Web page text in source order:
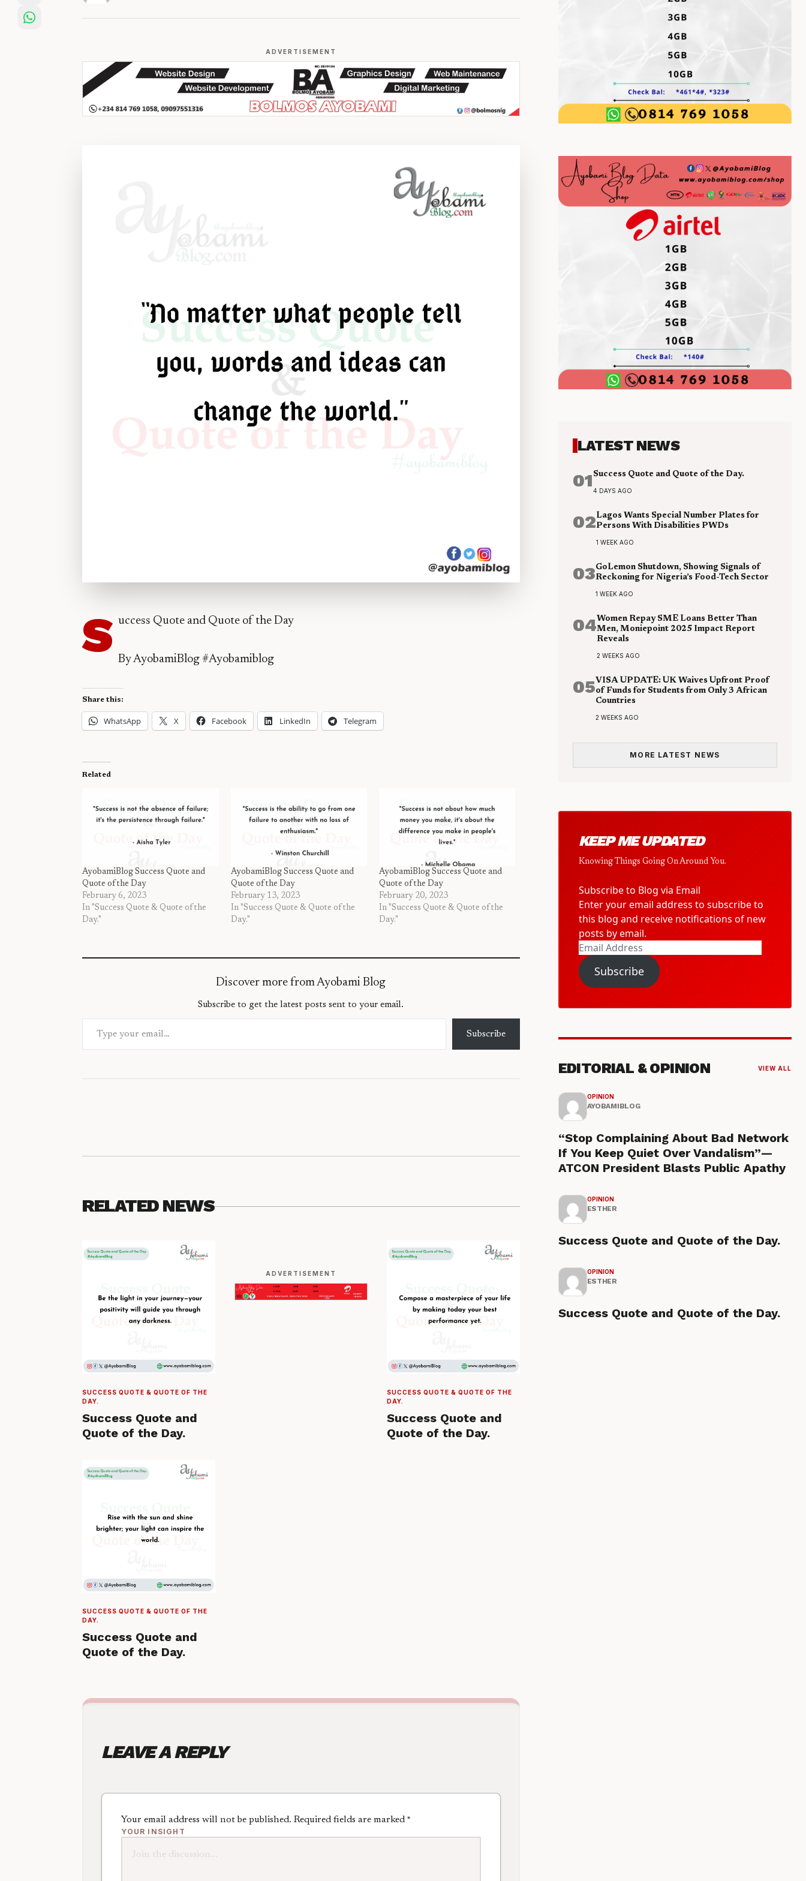
ADVERTISEMENT
S uccess Quote and Quote of the Day
By AyobamiBlog #Ayobamiblog
Share this:
WhatsApp X Facebook LinkedIn Telegram
Related
AyobamiBlog Success Quote and
Quote of the Day
February 6, 2023
In "Success Quote & Quote of the
Day."
AyobamiBlog Success Quote and
Quote of the Day
February 13, 2023
In "Success Quote & Quote of the
Day."
AyobamiBlog Success Quote and
Quote of the Day
February 20, 2023
In "Success Quote & Quote of the
Day."
Discover more from Ayobami Blog
Subscribe to get the latest posts sent to your email.
Type your email…
Subscribe
RELATED NEWS
SUCCESS QUOTE & QUOTE OF THE
DAY.
Success Quote and
Quote of the Day.
ADVERTISEMENT
SUCCESS QUOTE & QUOTE OF THE
DAY.
Success Quote and
Quote of the Day.
SUCCESS QUOTE & QUOTE OF THE
DAY.
Success Quote and
Quote of the Day.
LEAVE A REPLY
Your email address will not be published. Required fields are marked *
YOUR INSIGHT
LATEST NEWS
01 Success Quote and Quote of the Day.
4 DAYS AGO
02Lagos Wants Special Number Plates for
Persons With Disabilities PWDs
1 WEEK AGO
03GoLemon Shutdown, Showing Signals of
Reckoning for Nigeria’s Food-Tech Sector
1 WEEK AGO
04Women Repay SME Loans Better Than
Men, Moniepoint 2025 Impact Report
Reveals
2 WEEKS AGO
05VISA UPDATE: UK Waives Upfront Proof
of Funds for Students from Only 3 African
Countries
2 WEEKS AGO
MORE LATEST NEWS
KEEP ME UPDATED
Knowing Things Going On Around You.
Subscribe to Blog via Email
Enter your email address to subscribe to
this blog and receive notifications of new
posts by email.
Email
Address
Subscribe
EDITORIAL & OPINION VIEW ALL
OPINION
AYOBAMIBLOG
“Stop Complaining About Bad Network
If You Keep Quiet Over Vandalism”—
ATCON President Blasts Public Apathy
OPINION
ESTHER
Success Quote and Quote of the Day.
OPINION
ESTHER
Success Quote and Quote of the Day.